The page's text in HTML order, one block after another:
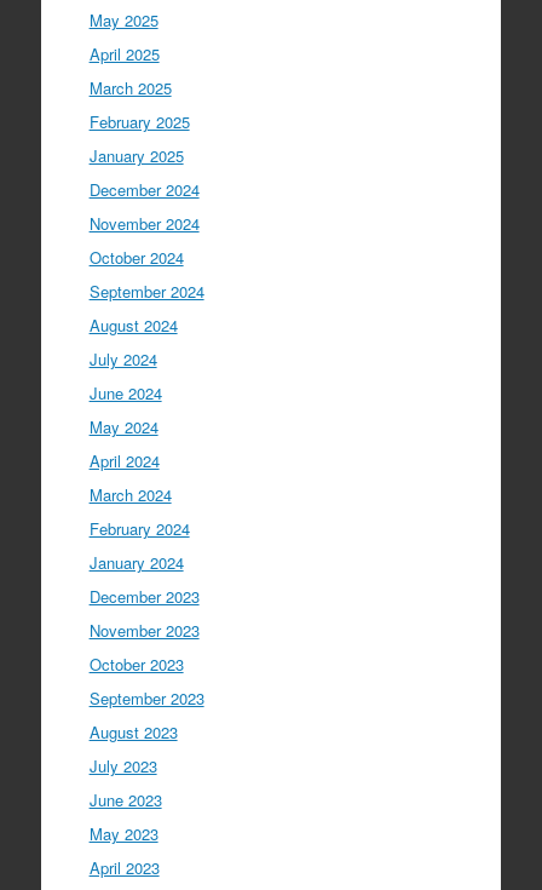
May 2025
April 2025
March 2025
February 2025
January 2025
December 2024
November 2024
October 2024
September 2024
August 2024
July 2024
June 2024
May 2024
April 2024
March 2024
February 2024
January 2024
December 2023
November 2023
October 2023
September 2023
August 2023
July 2023
June 2023
May 2023
April 2023